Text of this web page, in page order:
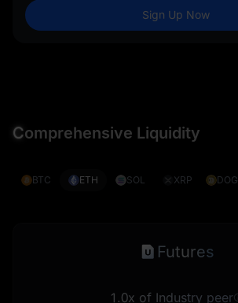
Sign Up Now
Comprehensive Liquidity
BTC ETH SOL XRP
Futures
1.0x of Industry peer